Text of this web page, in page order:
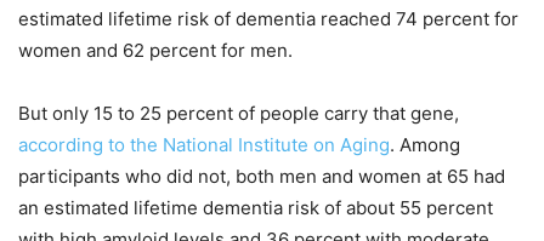
estimated lifetime risk of dementia reached 74 percent for
women and 62 percent for men.
But only 15 to 25 percent of people carry that gene,
according to the National Institute on Aging. Among
participants who did not, both men and women at 65 had
an estimated lifetime dementia risk of about 55 percent